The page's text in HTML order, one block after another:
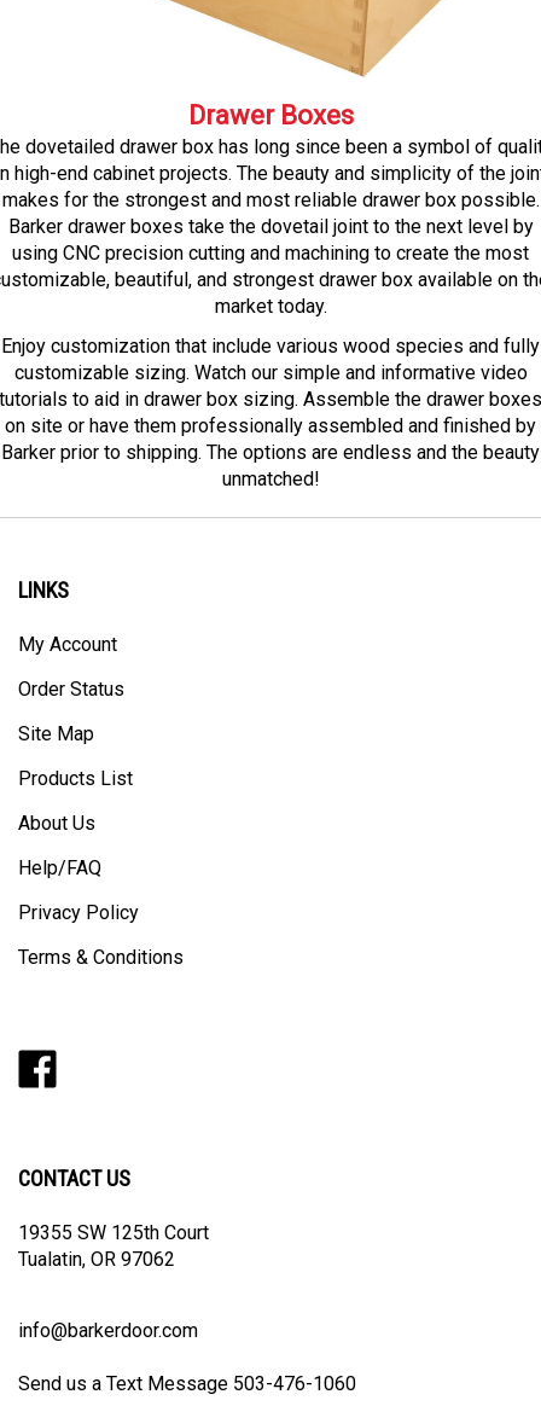
Drawer Boxes
dovetailed drawer box has long since been a symbol of
high-end cabinet projects. The beauty and simplicity of the
makes for the strongest and most reliable drawer box possible.
Barker drawer boxes take the dovetail joint to the next level by
using CNC precision cutting and machining to create the most
beautiful, and strongest drawer box available on
market today.
Enjoy customization that include various wood species and fully
customizable sizing. Watch our simple and informative video
tutorials to aid in drawer box sizing. Assemble the drawer boxes
on site or have them professionally assembled and finished by
Barker prior to shipping. The options are endless and the beauty
unmatched!
LINKS
My Account
Order Status
Site Map
Products List
About Us
Help/FAQ
Privacy Policy
Terms & Conditions
Like
Barker
FacebookTwitter
Instagram
Pinterest
Blog
CONTACT US
19355 SW 125th Court
Tualatin, OR 97062
info@barkerdoor.com
Send us a Text Message 503-476-1060